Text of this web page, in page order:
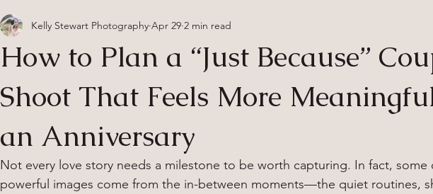
How to Plan a “Just Because”
Shoot That Feels More
an Anniversary
Kelly Stewart Photography Apr 29 2 min read
Not every love story needs a milestone to be worth capturing. In fact, some
powerful images come from the in-between moments—the quiet routines,